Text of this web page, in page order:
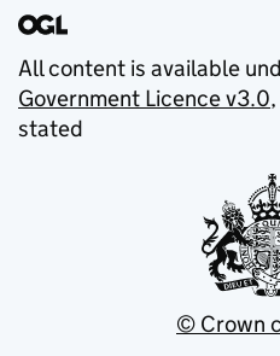
All content is available
Government Licence v3.0
stated
© Crown